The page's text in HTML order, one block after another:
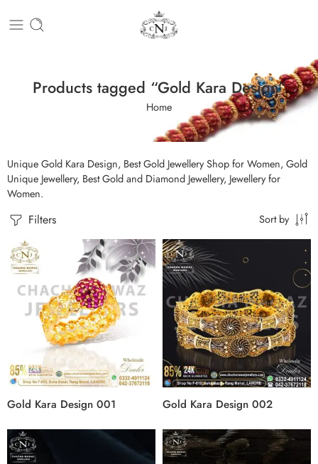
Products tagged “Gold Kara Design”
Home
Unique Gold Kara Design, Best Gold Jewellery Shop for Women, Gold
Unique Jewellery, Best Gold and Diamond Jewellery, Jewellery for
Women.
Filters Sort by
Gold Kara Design 001 Gold Kara Design 002